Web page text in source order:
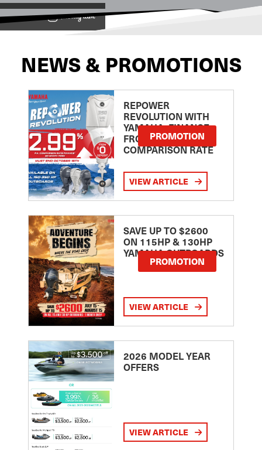
View on
NEWS & PROMOTIONS
REPOWER
REVOLUTION WITH
YAMAHA: FINANCE
FROM 2.99
COMPARISON RATE
PROMOTION
VIEW ARTICLE
SAVE UP TO $2600
ON 115HP & 130HP
YAMAHA OUTBOARDS
PROMOTION
VIEW ARTICLE
2026 MODEL YEAR
OFFERS
VIEW ARTICLE